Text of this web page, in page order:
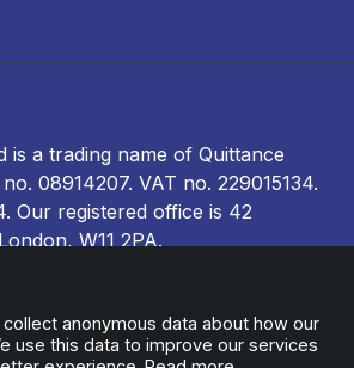
is a trading name of Quittance
08914207. VAT no. 229015134.
. Our registered office is 42
W11 2PA.
|Cookie policy
anonymous data about how our
use this data to improve our services